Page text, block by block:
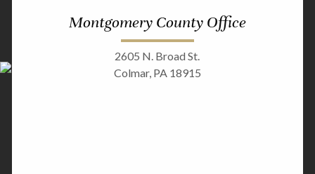
Montgomery County Office
2605 N. Broad St.
Colmar, PA 18915